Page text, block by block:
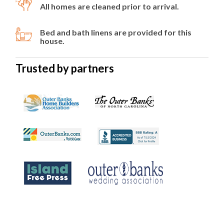
All homes are cleaned prior to arrival.
Bed and bath linens are provided for this
house.
Trusted by partners